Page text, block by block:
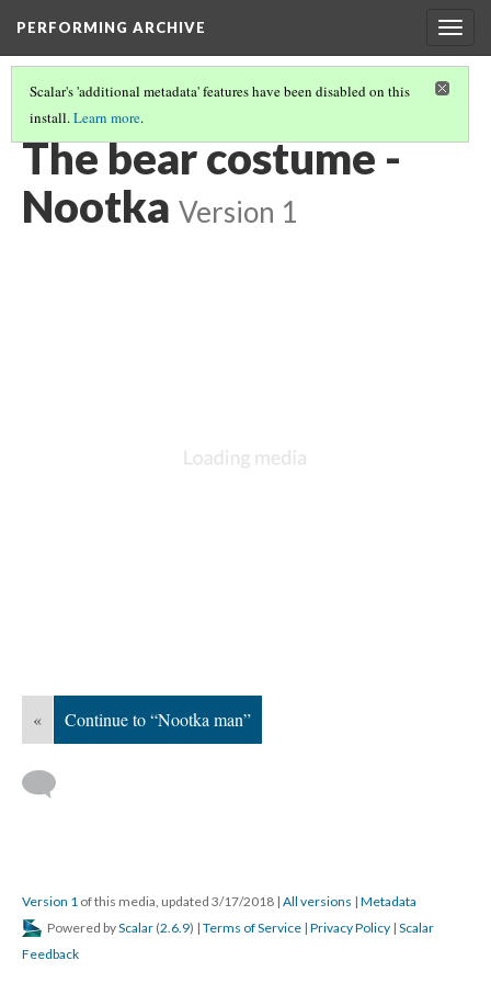
PERFORMING ARCHIVE
Scalar's 'additional metadata' features have been disabled on this
install.Learn more.
NOOTKA(20/22)
The bear costume -
Nootka Version 1
« Continue to “Nootka man”
Version 1 of this media, updated 3/17/2018 | All versions | Metadata
Powered byScalar (2.6.9) | Terms of Service | Privacy Policy | Scalar
Feedback